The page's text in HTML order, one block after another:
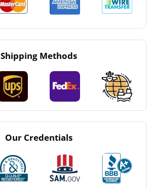
Shipping Methods
Our Credentials